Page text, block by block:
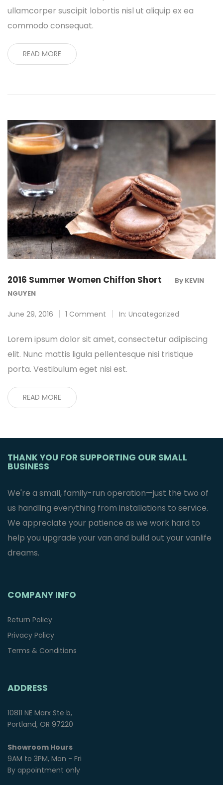
ullamcorper suscipit lobortis nisl ut aliquip ex ea
commodo consequat.
READ MORE
2016 Summer Women Chiffon Short By KEVIN
NGUYEN
June 29, 2016 1 Comment In: Uncategorized
Lorem ipsum dolor sit amet, consectetur adipiscing
elit. Nunc mattis ligula pellentesque nisi tristique
porta. Vestibulum eget nisi est.
READ MORE
THANK YOU FOR SUPPORTING OUR SMALL
BUSINESS
We're a small, family-run operation—just the two of
us handling everything from installations to service.
We appreciate your patience as we work hard to
help you upgrade your van and build out your vanlife
dreams.
COMPANY INFO
Return Policy
Privacy Policy
Terms & Conditions
ADDRESS
10811 NE Marx Ste b,
Portland, OR 97220
Showroom Hours
9AM to 3PM, Mon - Fri
By appointment only